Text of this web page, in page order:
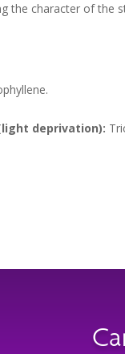
the character of the
deprivation):